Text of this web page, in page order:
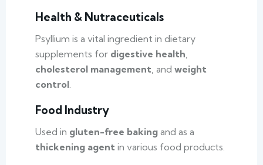
Health & Nutraceuticals
Psyllium is a vital ingredient in dietary
supplements for digestive health,
cholesterol management, and weight
control.
Food Industry
Used in gluten-free baking and as a
thickening agent in various food products.